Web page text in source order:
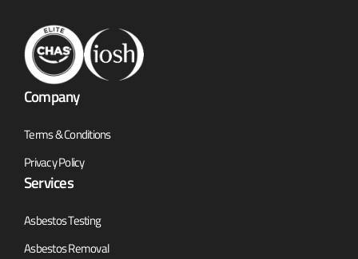
Company
Terms & Conditions
Privacy Policy
Services
Asbestos Testing
Asbestos Removal